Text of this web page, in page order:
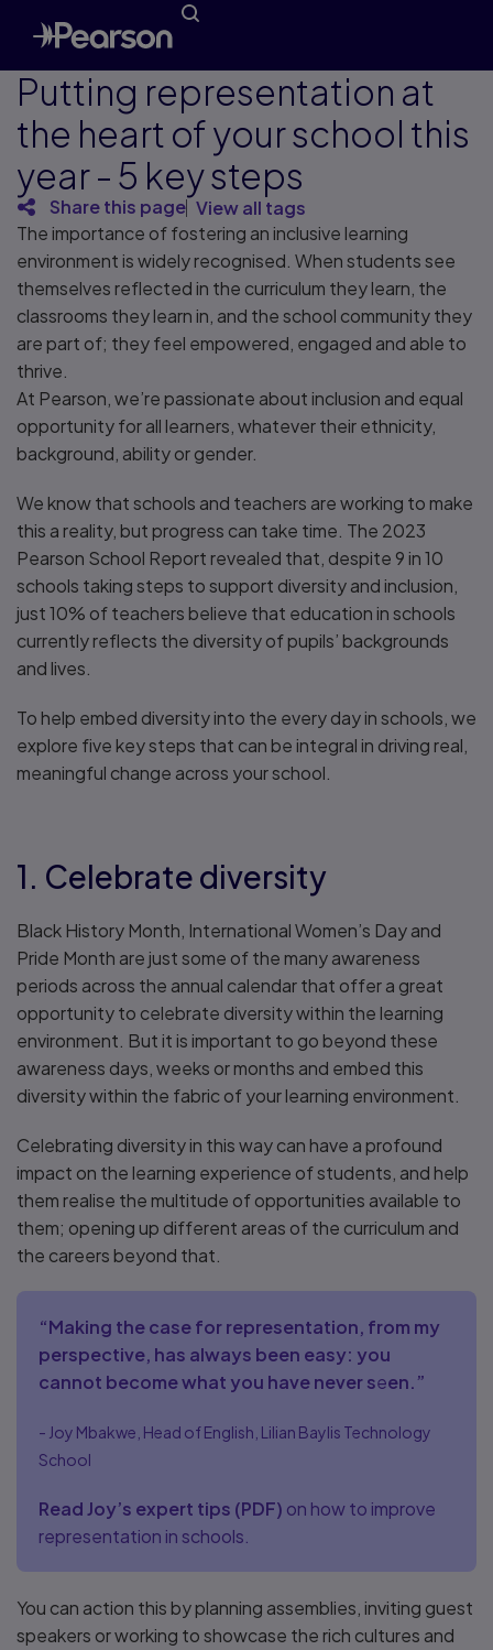
Putting representation at
the heart of your school this
year - 5 key steps
Share this page View all tags
The importance of fostering an inclusive learning
environment is widely recognised. When students see
themselves reflected in the curriculum they learn, the
classrooms they learn in, and the school community they
are part of; they feel empowered, engaged and able to
thrive.
At Pearson, we’re passionate about inclusion and equal
opportunity for all learners, whatever their ethnicity,
background, ability or gender.
We know that schools and teachers are working to make
this a reality, but progress can take time. The 2023
Pearson School Report revealed that, despite 9 in 10
schools taking steps to support diversity and inclusion,
just 10% of teachers believe that education in schools
currently reflects the diversity of pupils’ backgrounds
and lives.
To help embed diversity into the every day in schools, we
explore five key steps that can be integral in driving real,
meaningful change across your school.
1. Celebrate diversity
Black History Month, International Women’s Day and
Pride Month are just some of the many awareness
periods across the annual calendar that offer a great
opportunity to celebrate diversity within the learning
environment. But it is important to go beyond these
awareness days, weeks or months and embed this
diversity within the fabric of your learning environment.
Celebrating diversity in this way can have a profound
impact on the learning experience of students, and help
them realise the multitude of opportunities available to
them; opening up different areas of the curriculum and
the careers beyond that.
“Making the case for representation, from my
perspective, has always been easy: you
cannot become what you have never seen.”
- Joy Mbakwe, Head of English, Lilian Baylis Technology
School
Read Joy’s expert tips (PDF) on how to improve
representation in schools.
You can action this by planning assemblies, inviting guest
speakers or working to showcase the rich cultures and